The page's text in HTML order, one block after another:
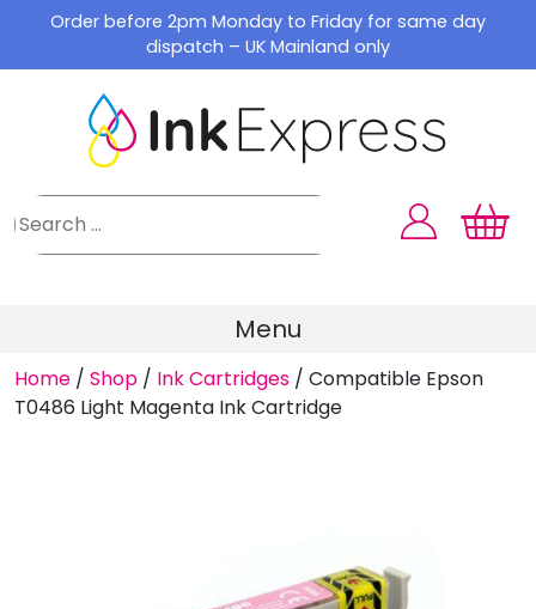
content
Order before 2pm Monday to Friday for same day
dispatch – UK Mainland only
Menu
Home / Shop / Ink Cartridges / Compatible Epson
T0486 Light Magenta Ink Cartridge